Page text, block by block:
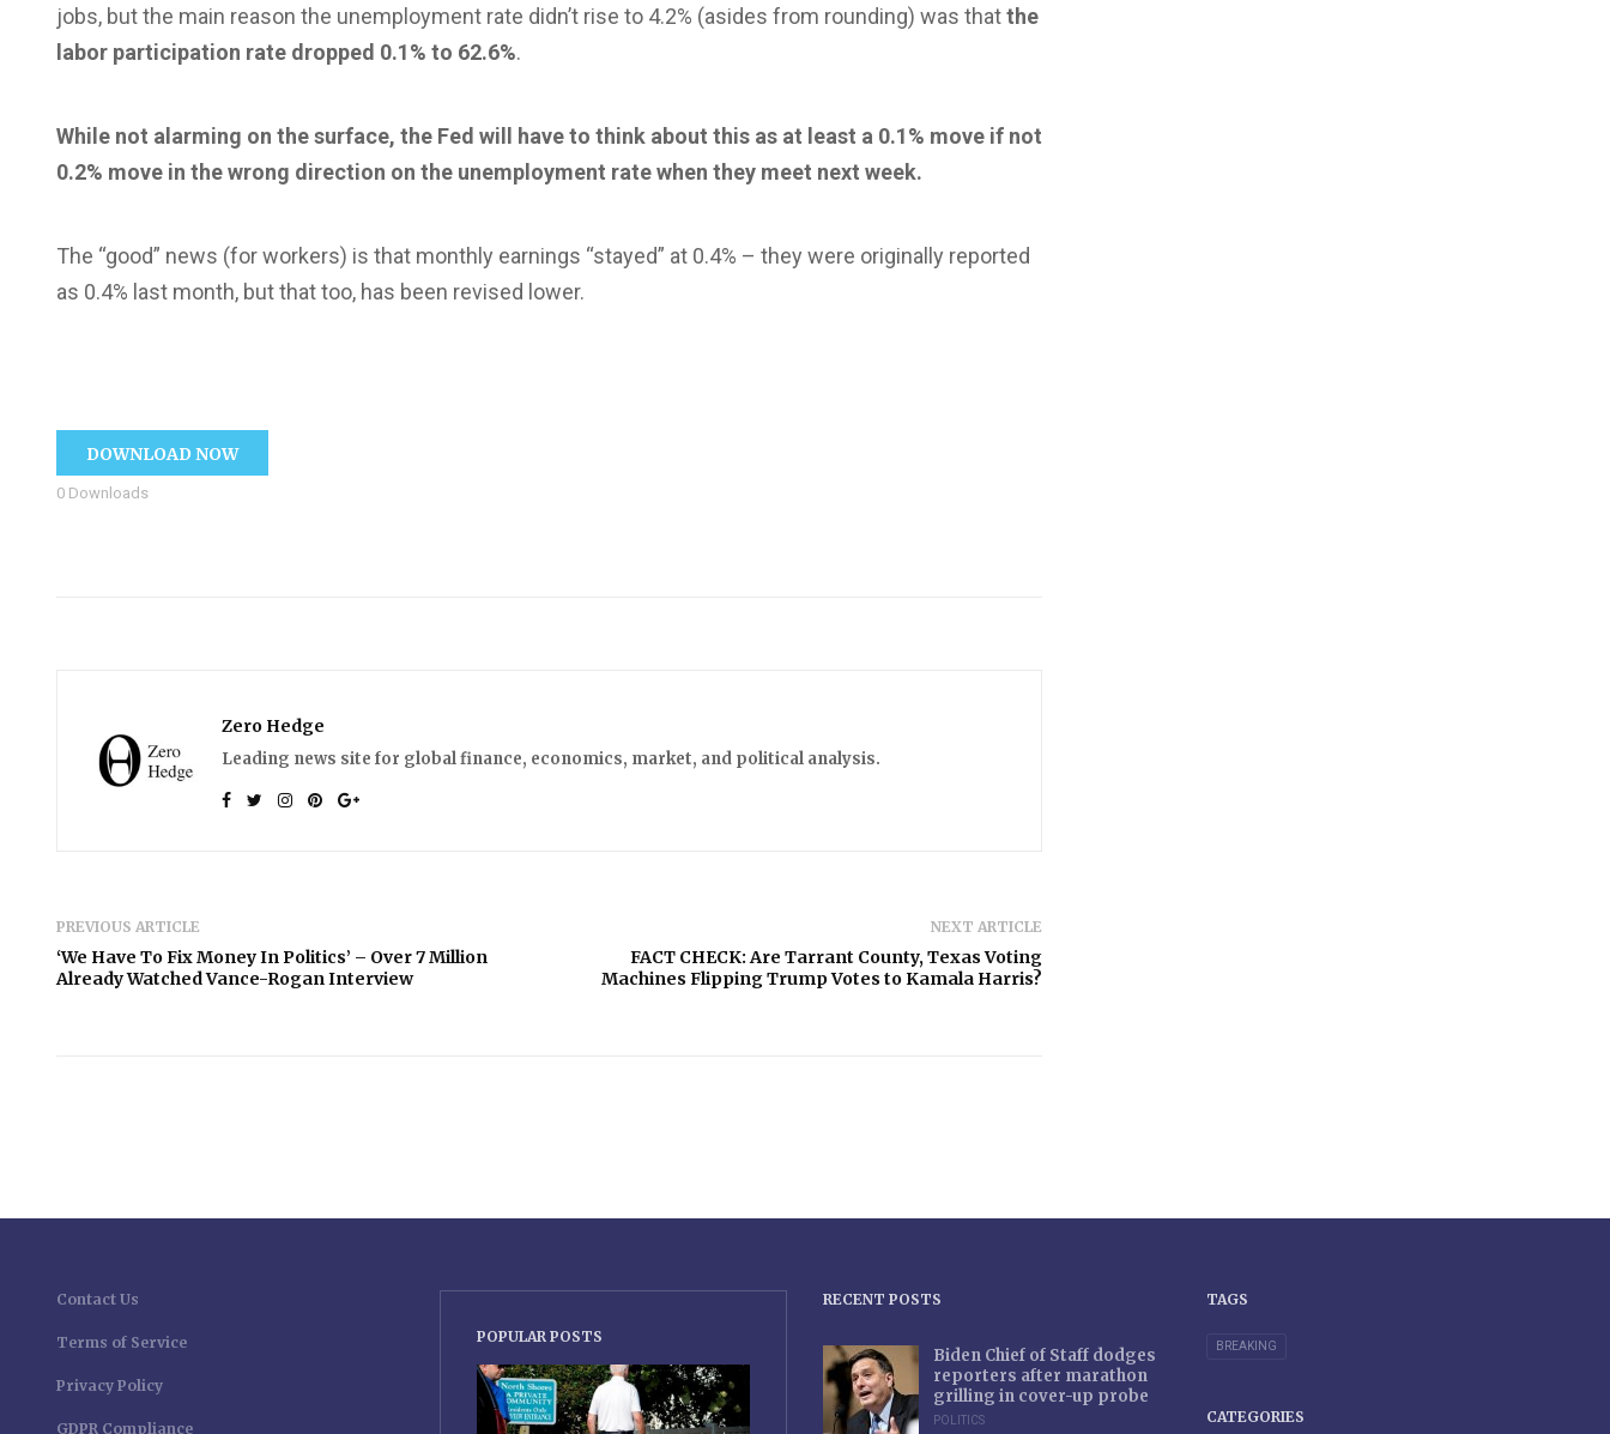
jobs, but the main reason the unemployment rate didn’t rise to 4.2% (asides from rounding) was thatthe
labor participation rate dropped 0.1% to 62.6%.
While not alarming on the surface, the Fed will have to think about this as at least a 0.1% move if not
0.2% move in the wrong direction on the unemployment rate when they meet next week.
The “good” news (for workers) is that monthly earnings “stayed” at 0.4% – they were originally reported
as 0.4% last month, but that too, has been revised lower.
DOWNLOAD NOW
0 Downloads
Zero Hedge
Leading news site for global finance, economics, market, and political analysis.
PREVIOUS ARTICLE
‘We Have To Fix Money In Politics’ – Over 7 Million
Already Watched Vance-Rogan Interview
NEXT ARTICLE
FACT CHECK: Are Tarrant County, Texas Voting
Machines Flipping Trump Votes to Kamala Harris?
Contact Us
Terms of Service
Privacy Policy
GDPR Compliance
POPULAR POSTS
RECENT POSTS
Biden Chief of Staff dodges
reporters after marathon
grilling in cover-up probe
POLITICS
TAGS
BREAKING
CATEGORIES